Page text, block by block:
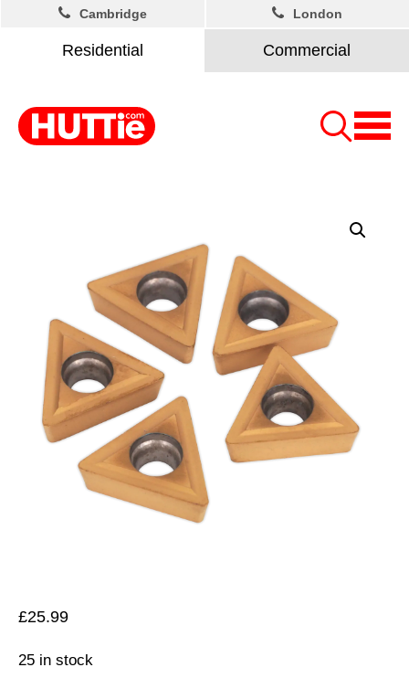
Residential Commercial
Cambridge London
£25.99
25 in stock